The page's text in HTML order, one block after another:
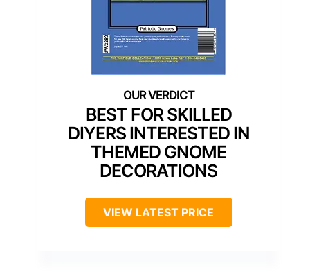
BEST FOR SKILLED
DIYERS INTERESTED IN
THEMED GNOME
DECORATIONS
VIEW LATEST PRICE